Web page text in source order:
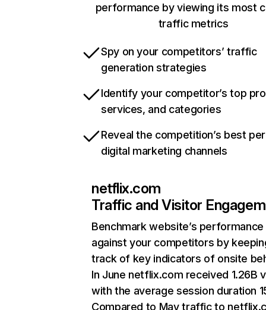
performance by viewing its most
traffic metrics
Spy on your competitors’ traffic
generation strategies
Identify your competitor’s top
services, and categories
Reveal the competition’s best
digital marketing channels
netflix.com
Traffic and Visitor
Benchmark website’s performance
against your competitors by
track of key indicators of onsite
In June netflix.com received 1.26B
with the average session duration
Compared to May traffic to